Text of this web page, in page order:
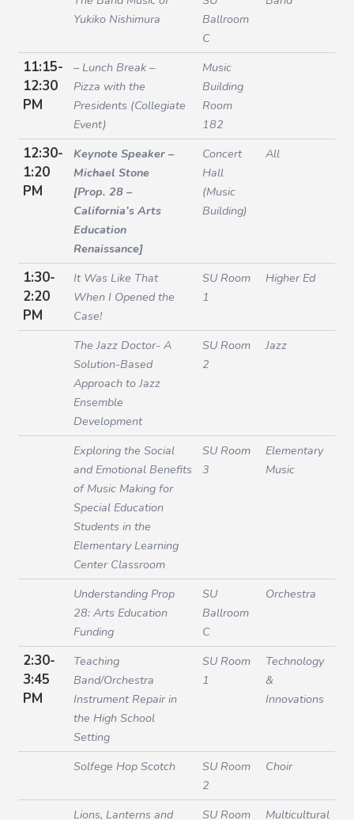
Yukiko Nishimura
Ballroom
C
11:15-
12:30
PM
– Lunch Break –
Pizza with the
Presidents (Collegiate
Event)
Music
Building
Room
182
12:30-
1:20
PM
Keynote Speaker –
Michael Stone
[Prop. 28 –
California’s Arts
Education
Renaissance]
Concert
Hall
(Music
Building)
All
1:30-
2:20
PM
It Was Like That
When I Opened the
Case!
SU Room
1
Higher Ed
The Jazz Doctor- A
Solution-Based
Approach to Jazz
Ensemble
Development
SU Room
2
Jazz
Exploring the Social
and Emotional Benefits
of Music Making for
Special Education
Students in the
Elementary Learning
Center Classroom
SU Room
3
Elementary
Music
Understanding Prop
28: Arts Education
Funding
SU
Ballroom
C
Orchestra
2:30-
3:45
PM
Teaching
Band/Orchestra
Instrument Repair in
the High School
Setting
SU Room
1
Technology
&
Innovations
Solfege Hop Scotch
SU Room
2
Choir
Lions, Lanterns and SU Room Multicultural